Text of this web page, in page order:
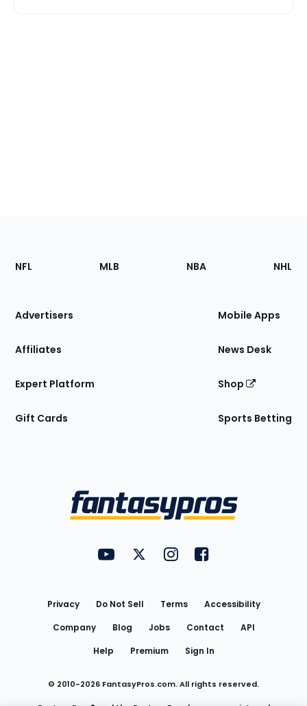
Footer
Sections
Site
NFL MLB NBA NHL
Advertisers
Affiliates
Expert Platform
Gift Cards
Mobile Apps
News Desk
Shop
Sports Betting
FantasyPros on YouTube
FantasyPros on Twitter
FantasyPros on Instagram
FantasyPros on
Privacy Do Not Sell Terms
Accessibility
Company
Blog Jobs Contact
API
Help
Premium Sign In
© 2010-2026 FantasyPros.com. All rights reserved.